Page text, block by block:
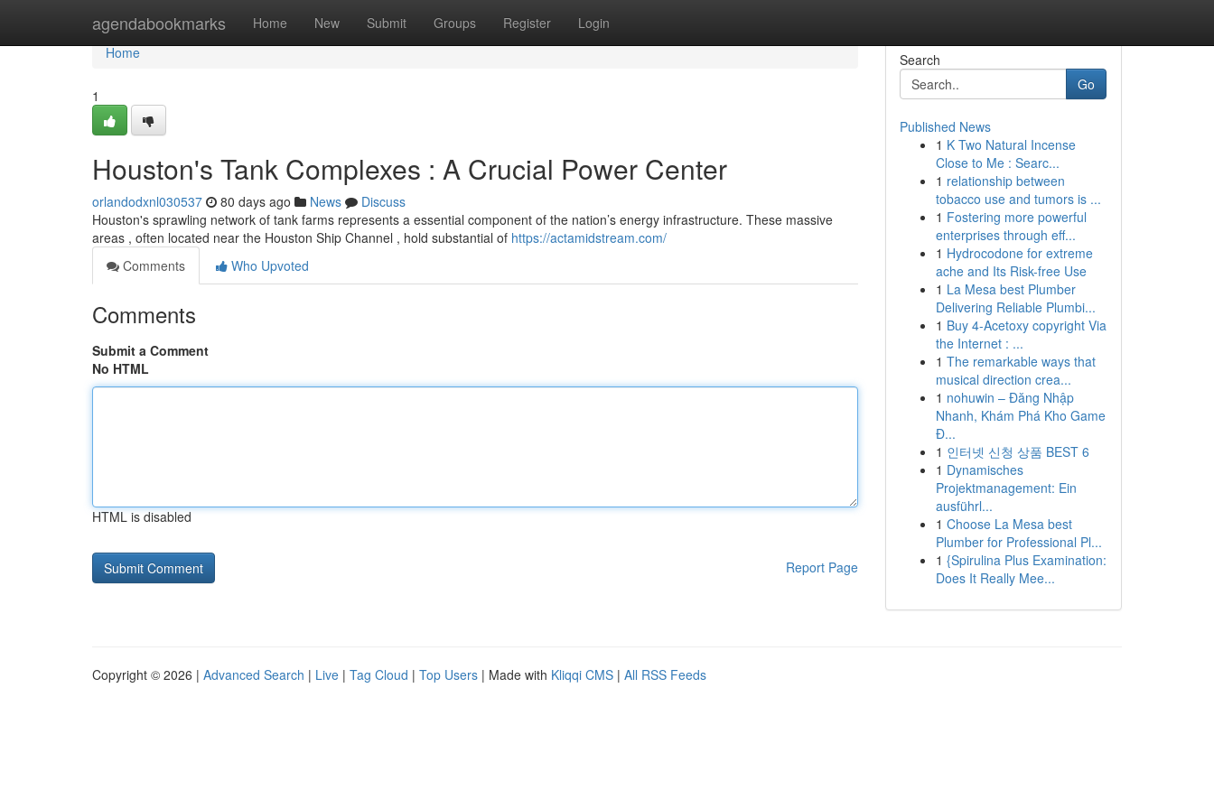
agendabookmarks Home New Submit Groups Register Login
Home
Home
1
Houston's Tank Complexes : A Crucial Power Center
orlandodxnl030537 80 days ago News
Discuss
Houston's sprawling network of tank farms represents a essential component of the nation’s energy infrastructure. These massive
areas , often located near the Houston Ship Channel , hold substantial of https://actamidstream.com/
Comments
Who Upvoted
Comments
Submit a Comment
No HTML
HTML is disabled
Report Page
Search
Go
Published News
1 K Two Natural Incense
Close to Me : Searc...
1 relationship between
tobacco use and tumors is ...
1 Fostering more powerful
enterprises through eff...
1 Hydrocodone for extreme
ache and Its Risk-free Use
1 La Mesa best Plumber
Delivering Reliable Plumbi...
1 Buy 4-Acetoxy copyright Via
the Internet : ...
1 The remarkable ways that
musical direction crea...
1 nohuwin – Đăng Nhập
Nhanh, Khám Phá Kho Game
Đ...
1 인터넷 신청 상품 BEST 6
1 Dynamisches
Projektmanagement: Ein
ausführl...
1 Choose La Mesa best
Plumber for Professional Pl...
1 {Spirulina Plus Examination:
Does It Really Mee...
Copyright © 2026 | Advanced Search | Live | Tag Cloud | Top Users | Made with Kliqqi CMS | All RSS Feeds